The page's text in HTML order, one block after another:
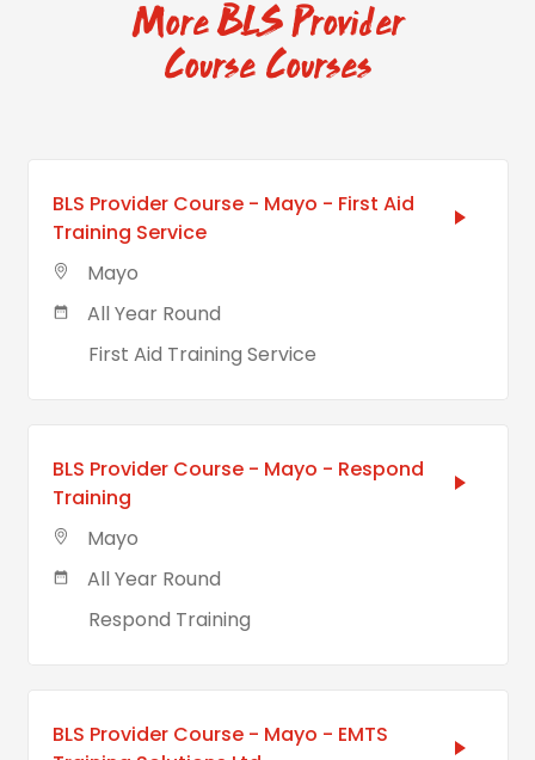
More BLS Provider
Course Courses
BLS Provider Course - Mayo - First Aid
Training Service
Mayo
All Year Round
First Aid Training Service
BLS Provider Course - Mayo - Respond
Training
Mayo
All Year Round
Respond Training
BLS Provider Course - Mayo - EMTS